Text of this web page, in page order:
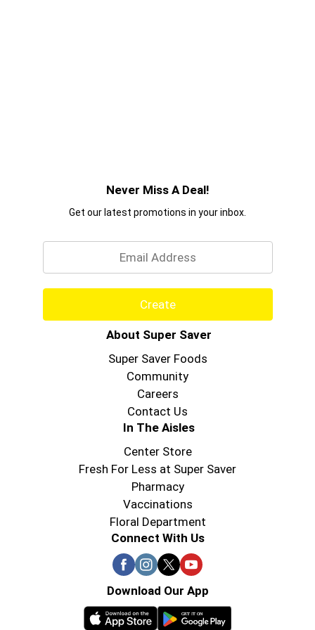
Never Miss A Deal!
Get our latest promotions in your inbox.
Create
About Super Saver
Super Saver Foods
Community
Careers
Contact Us
In The Aisles
Center Store
Fresh For Less at Super Saver
Pharmacy
Vaccinations
Floral Department
Connect With Us
Download Our App